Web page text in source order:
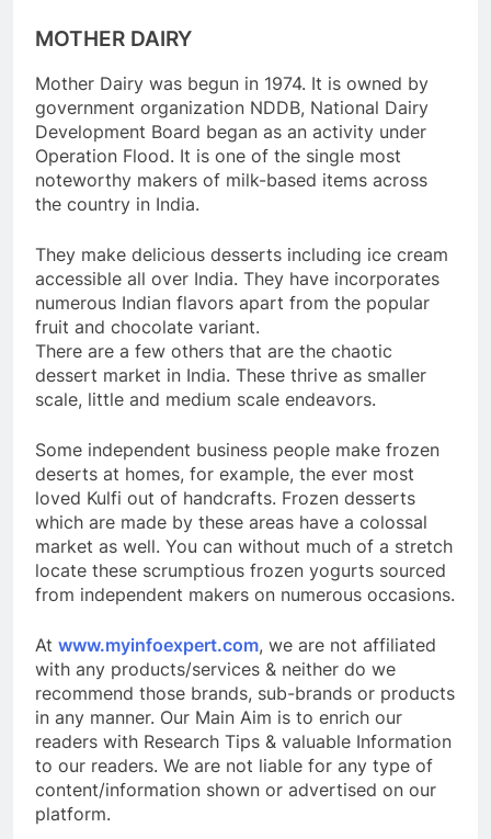
MOTHER DAIRY
Mother Dairy was begun in 1974. It is owned by
government organization NDDB, National Dairy
Development Board began as an activity under
Operation Flood. It is one of the single most
noteworthy makers of milk-based items across
the country in India.
They make delicious desserts including ice cream
accessible all over India. They have incorporates
numerous Indian flavors apart from the popular
fruit and chocolate variant.
There are a few others that are the chaotic
dessert market in India. These thrive as smaller
scale, little and medium scale endeavors.
Some independent business people make frozen
deserts at homes, for example, the ever most
loved Kulfi out of handcrafts. Frozen desserts
which are made by these areas have a colossal
market as well. You can without much of a stretch
locate these scrumptious frozen yogurts sourced
from independent makers on numerous occasions.
At www.myinfoexpert.com, we are not affiliated
with any products/services & neither do we
recommend those brands, sub-brands or products
in any manner. Our Main Aim is to enrich our
readers with Research Tips & valuable Information
to our readers. We are not liable for any type of
content/information shown or advertised on our
platform.